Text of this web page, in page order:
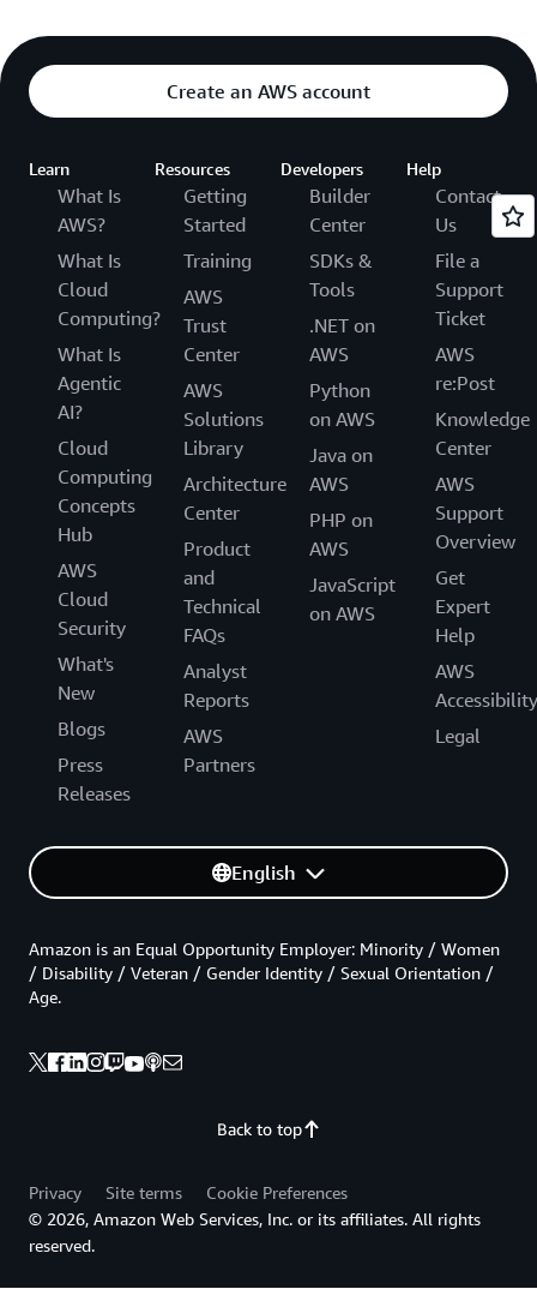
Create an AWS account
Learn
What Is
AWS?
What Is
Cloud
Computing?
What Is
Agentic
AI?
Cloud
Computing
Concepts
Hub
AWS
Cloud
Security
What's
New
Blogs
Press
Releases
Resources
Getting
Started
Training
AWS
Trust
Center
AWS
Solutions
Library
Architecture
Center
Product
and
Technical
FAQs
Analyst
Reports
AWS
Partners
Developers
Builder
Center
SDKs &
Tools
.NET on
AWS
Python
on AWS
Java on
AWS
PHP on
AWS
JavaScript
on AWS
Help
Contact
Us
File a
Support
Ticket
AWS
re:Post
Knowledge
Center
AWS
Support
Overview
Get
Expert
Help
AWS
Accessibility
Legal
English
Back to top
Amazon is an Equal Opportunity Employer: Minority / Women
/ Disability / Veteran / Gender Identity / Sexual Orientation /
Age.
Privacy Site terms
Cookie Preferences
© 2026, Amazon Web Services, Inc. or its affiliates. All rights
reserved.